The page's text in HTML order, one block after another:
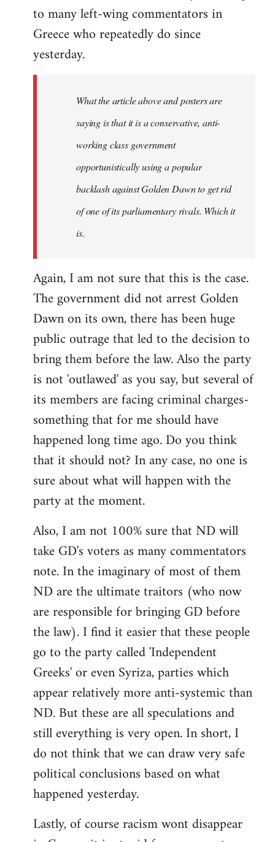
to many left-wing commentators in
Greece who repeatedly do since
yesterday.
What the article above and posters are
saying is that it is a conservative, anti-
working class government
opportunistically using a popular
backlash against Golden Dawn to get rid
of one of its parliamentary rivals. Which it
is.
Again, I am not sure that this is the case.
The government did not arrest Golden
Dawn on its own, there has been huge
public outrage that led to the decision to
bring them before the law. Also the party
is not 'outlawed' as you say, but several of
its members are facing criminal charges-
something that for me should have
happened long time ago. Do you think
that it should not? In any case, no one is
sure about what will happen with the
party at the moment.
Also, I am not 100% sure that ND will
take GD's voters as many commentators
note. In the imaginary of most of them
ND are the ultimate traitors (who now
are responsible for bringing GD before
the law). I find it easier that these people
go to the party called 'Independent
Greeks' or even Syriza, parties which
appear relatively more anti-systemic than
ND. But these are all speculations and
still everything is very open. In short, I
do not think that we can draw very safe
political conclusions based on what
happened yesterday.
Lastly, of course racism wont disappear